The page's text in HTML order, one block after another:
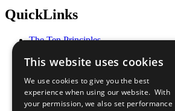
QuickLinks
The Ten Principles
Our Participants
What You Can Do
Careers & Opportunities
Join Now
This website uses cookies
We use cookies to give you the best
experience when using our website. With
your permission, we also set performance